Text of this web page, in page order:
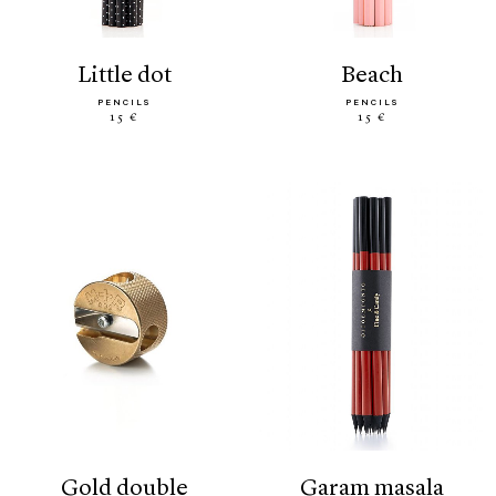
little dot
PENCILS
15 €
beach
PENCILS
15 €
gold double garam masala